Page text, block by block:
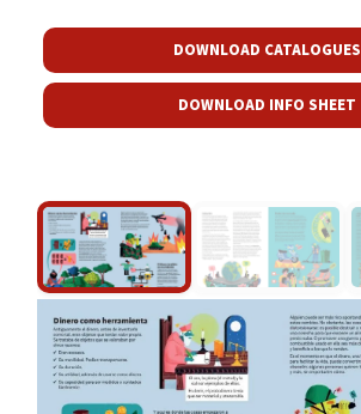
DOWNLOAD CATALOGUES
DOWNLOAD INFO SHEET